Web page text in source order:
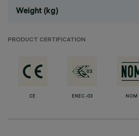
Weight (kg)
PRODUCT CERTIFICATION
CE ENEC-03 NOM